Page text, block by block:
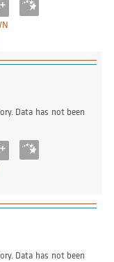
Data has not been
Data has not been